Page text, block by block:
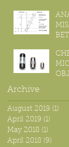
Archive
August 2019 (1)
April 2019 (1)
May 2018 (1)
April 2018 (9)